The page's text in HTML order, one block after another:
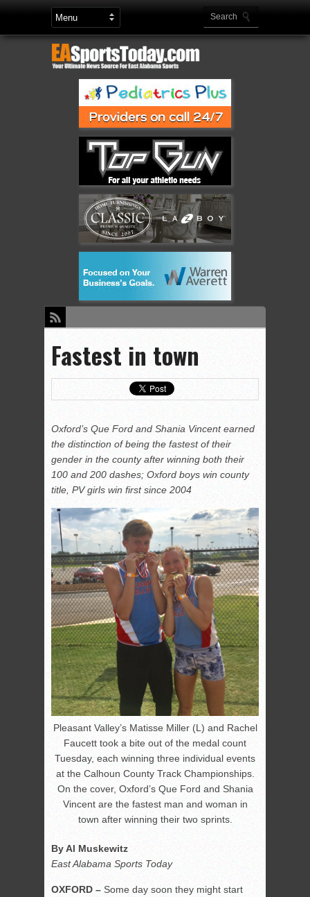
Fastest in town
Oxford’s Que Ford and Shania Vincent earned
the distinction of being the fastest of their
gender in the county after winning both their
100 and 200 dashes; Oxford boys win county
title, PV girls win first since 2004
Pleasant Valley’s Matisse Miller (L) and Rachel
Faucett took a bite out of the medal count
Tuesday, each winning three individual events
at the Calhoun County Track Championships.
On the cover, Oxford’s Que Ford and Shania
Vincent are the fastest man and woman in
town after winning their two sprints.
By Al Muskewitz
East Alabama Sports Today
OXFORD – Some day soon they might start